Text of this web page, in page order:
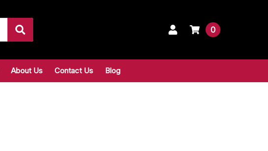
0
About Us Contact Us Blog